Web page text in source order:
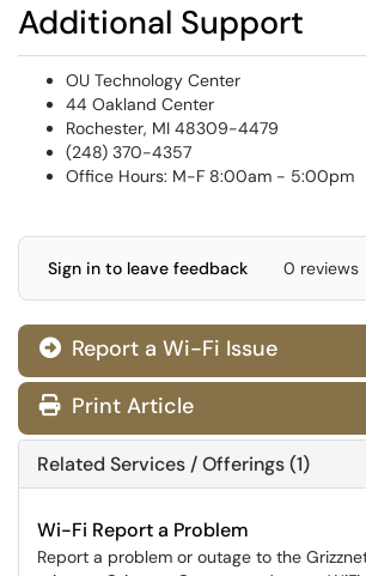
Additional Support
OU Technology Center
44 Oakland Center
Rochester, MI 48309-4479
(248) 370-4357
Office Hours: M-F 8:00am - 5:00pm
Sign in to leave feedback 0 reviews
Report a Wi-Fi Issue
Print Article
Related Services / Offerings (1)
Wi-Fi Report a Problem
Report a problem or outage to the